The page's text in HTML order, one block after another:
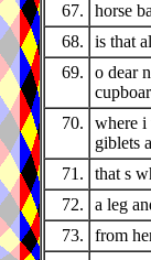
67.
horse
68.
is that
69.
o dear
70.
where i
giblets
71.
that s
72.
a leg
73.
from